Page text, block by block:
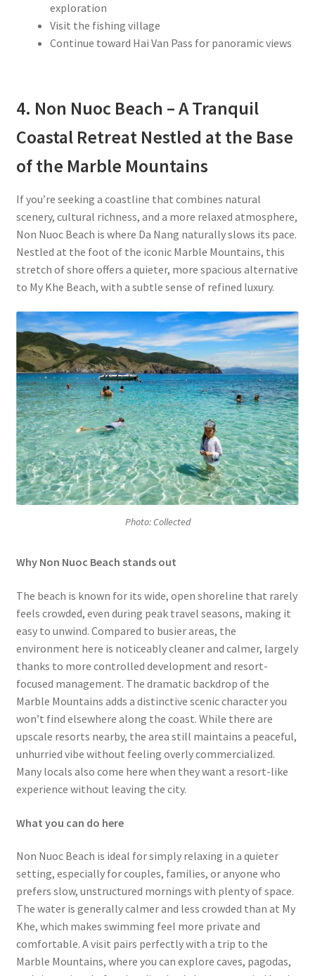
exploration
Visit the fishing village
Continue toward Hai Van Pass for panoramic views
4. Non Nuoc Beach – A Tranquil
Coastal Retreat Nestled at the Base
of the Marble Mountains
If you’re seeking a coastline that combines natural
scenery, cultural richness, and a more relaxed atmosphere,
Non Nuoc Beach is where Da Nang naturally slows its pace.
Nestled at the foot of the iconic Marble Mountains, this
stretch of shore offers a quieter, more spacious alternative
to My Khe Beach, with a subtle sense of refined luxury.
Photo: Collected
Why Non Nuoc Beach stands out
The beach is known for its wide, open shoreline that rarely
feels crowded, even during peak travel seasons, making it
easy to unwind. Compared to busier areas, the
environment here is noticeably cleaner and calmer, largely
thanks to more controlled development and resort-
focused management. The dramatic backdrop of the
Marble Mountains adds a distinctive scenic character you
won’t find elsewhere along the coast. While there are
upscale resorts nearby, the area still maintains a peaceful,
unhurried vibe without feeling overly commercialized.
Many locals also come here when they want a resort-like
experience without leaving the city.
What you can do here
Non Nuoc Beach is ideal for simply relaxing in a quieter
setting, especially for couples, families, or anyone who
prefers slow, unstructured mornings with plenty of space.
The water is generally calmer and less crowded than at My
Khe, which makes swimming feel more private and
comfortable. A visit pairs perfectly with a trip to the
Marble Mountains, where you can explore caves, pagodas,